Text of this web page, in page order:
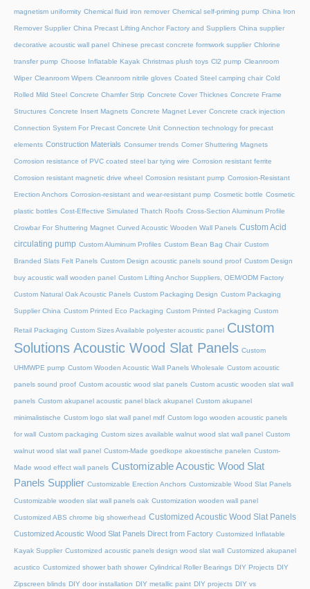
magnetism uniformity Chemical fluid iron remover Chemical self-priming pump China Iron
Remover Supplier China Precast Lifting Anchor Factory and Suppliers China supplier
decorative acoustic wall panel Chinese precast concrete formwork supplier Chlorine
transfer pump Choose Inflatable Kayak Christmas plush toys Cl2 pump Cleanroom
Wiper Cleanroom Wipers Cleanroom nitrile gloves Coated Steel camping chair Cold
Rolled Mild Steel Concrete Chamfer Strip Concrete Cover Thicknes Concrete Frame
Structures Concrete Insert Magnets Concrete Magnet Lever Concrete crack injection
Connection System For Precast Concrete Unit Connection technology for precast
elements Construction Materials Consumer trends Corner Shuttering Magnets
Corrosion resistance of PVC coated steel bar tying wire Corrosion resistant ferrite
Corrosion resistant magnetic drive wheel Corrosion resistant pump Corrosion-Resistant
Erection Anchors Corrosion-resistant and wear-resistant pump Cosmetic bottle Cosmetic
plastic bottles Cost-Effective Simulated Thatch Roofs Cross-Section Aluminum Profile
Crowbar For Shuttering Magnet Curved Acoustic Wooden Wall Panels Custom Acid
circulating pump Custom Aluminum Profiles Custom Bean Bag Chair Custom
Branded Slats Felt Panels Custom Design acoustic panels sound proof Custom Design
buy acoustic wall wooden panel Custom Lifting Anchor Suppliers, OEM/ODM Factory
Custom Natural Oak Acoustic Panels Custom Packaging Design Custom Packaging
Supplier China Custom Printed Eco Packaging Custom Printed Packaging Custom
Retail Packaging Custom Sizes Available polyester acoustic panel Custom
Solutions Acoustic Wood Slat Panels Custom
UHMWPE pump Custom Wooden Acoustic Wall Panels Wholesale Custom acoustic
panels sound proof Custom acoustic wood slat panels Custom acustic wooden slat wall
panels Custom akupanel acoustic panel black akupanel Custom akupanel
minimalistische Custom logo slat wall panel mdf Custom logo wooden acoustic panels
for wall Custom packaging Custom sizes available walnut wood slat wall panel Custom
walnut wood slat wall panel Custom-Made goedkope akoestische panelen Custom-
Made wood effect wall panels Customizable Acoustic Wood Slat
Panels Supplier Customizable Erection Anchors Customizable Wood Slat Panels
Customizable wooden slat wall panels oak Customization wooden wall panel
Customized ABS chrome big showerhead Customized Acoustic Wood Slat Panels
Customized Acoustic Wood Slat Panels Direct from Factory Customized Inflatable
Kayak Supplier Customized acoustic panels design wood slat wall Customized akupanel
acustico Customized shower bath shower Cylindrical Roller Bearings DIY Projects DIY
Zipscreen blinds DIY door installation DIY metallic paint DIY projects DIY vs